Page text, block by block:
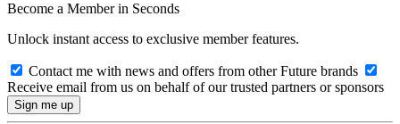
Become a Member in Seconds
Unlock instant access to exclusive member features.
Contact me with news and offers from other Future brands
Receive email from us on behalf of our trusted partners or sponsors